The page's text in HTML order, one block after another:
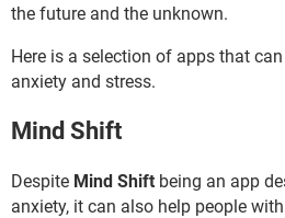
the future and the unknown.
Here is a selection of apps that
anxiety and stress.
Mind Shift
Despite Mind Shift being an app
anxiety, it can also help people